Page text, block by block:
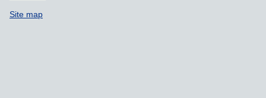
Site map